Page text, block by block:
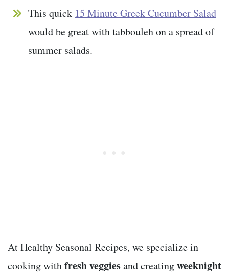
This quick 15 Minute Greek Cucumber Salad
would be great with tabbouleh on a spread of
summer salads.
At Healthy Seasonal Recipes, we specialize in
cooking withfresh veggiesand creatingweeknight